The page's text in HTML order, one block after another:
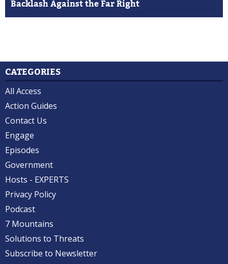
Backlash Against the Far Right
CATEGORIES
All Access
Action Guides
Contact Us
Engage
Episodes
Government
Hosts - EXPERTS
Privacy Policy
Podcast
7 Mountains
Solutions to Threats
Subscribe to Newsletter